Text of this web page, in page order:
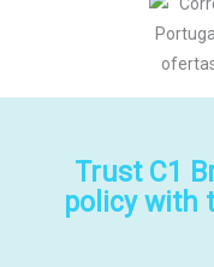
Trust C1
policy with